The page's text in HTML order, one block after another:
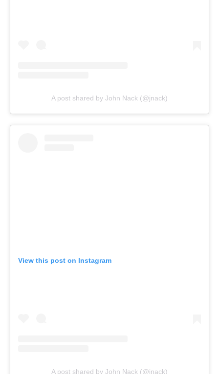
A post shared by John Nack (@jnack)
View this post on Instagram
A post shared by John Nack (@jnack)